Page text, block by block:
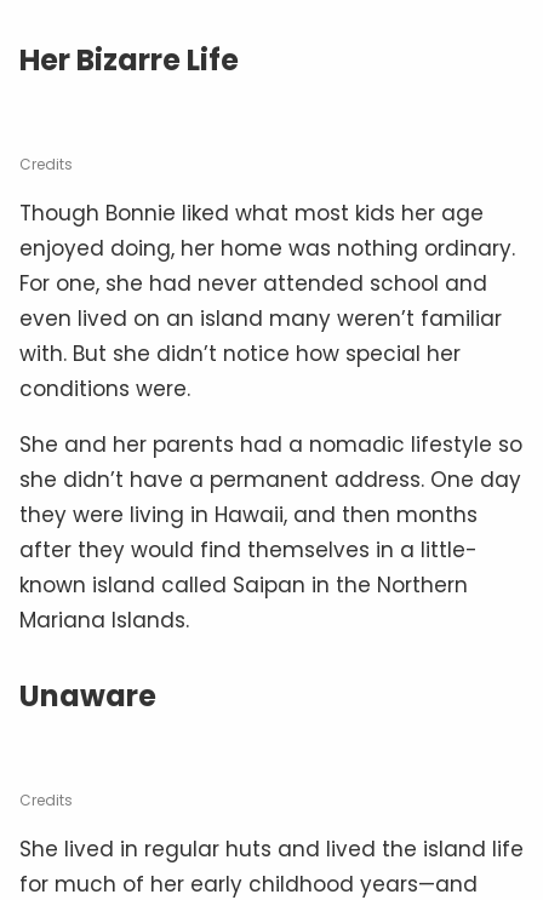
Her Bizarre Life
Credits
Though Bonnie liked what most kids her age
enjoyed doing, her home was nothing ordinary.
For one, she had never attended school and
even lived on an island many weren’t familiar
with. But she didn’t notice how special her
conditions were.
She and her parents had a nomadic lifestyle so
she didn’t have a permanent address. One day
they were living in Hawaii, and then months
after they would find themselves in a little-
known island called Saipan in the Northern
Mariana Islands.
Unaware
Credits
She lived in regular huts and lived the island life
for much of her early childhood years—and